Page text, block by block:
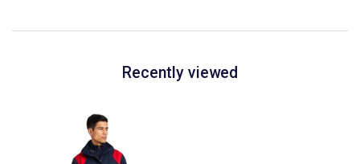
Recently viewed